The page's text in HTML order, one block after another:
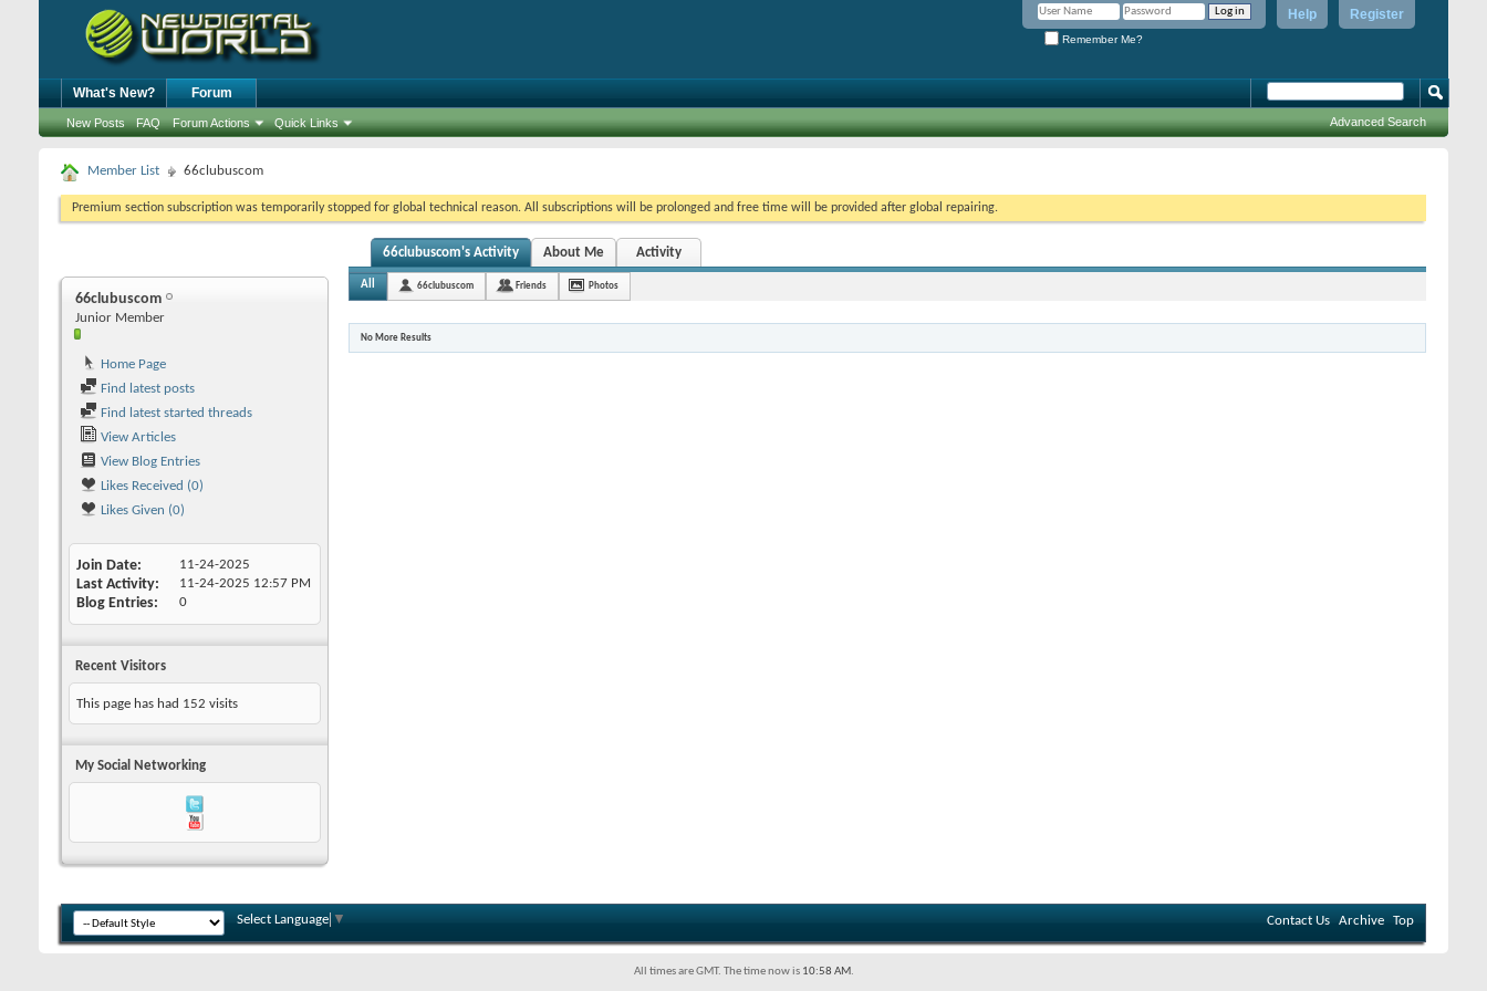
Register
Help
Remember Me?
What's New? Forum
New Posts FAQ Forum Actions Quick Links Advanced Search
Member List 66clubuscom
Premium section subscription was temporarily stopped for global technical reason. All subscriptions will be prolonged and free time will be provided after global repairing.
66clubuscom
Junior Member
Home Page
Find latest posts
Find latest started threads
View Articles
View Blog Entries
Likes Received (0)
Likes Given (0)
Join Date 11-24-2025
Last Activity 11-24-2025 12:57 PM
Blog Entries 0
Recent Visitors
This page has had 152 visits
My Social Networking
66clubuscom's Activity About Me Activity
All 66clubuscom Friends Photos
No More Results
Select Language ▼ Contact Us Archive Top
All times are GMT. The time now is 10:58 AM.